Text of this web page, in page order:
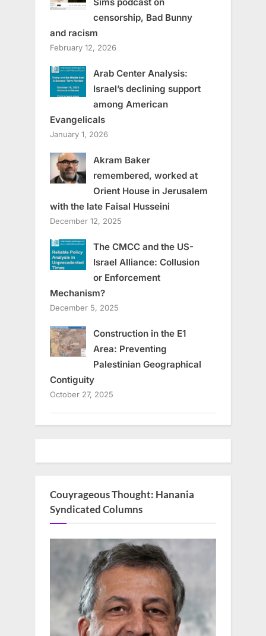
censorship, Bad Bunny
and racism
February 12, 2026
Arab Center Analysis:
Israel’s declining support
among American
Evangelicals
January 1, 2026
Akram Baker
remembered, worked at
Orient House in Jerusalem
with the late Faisal Husseini
December 12, 2025
The CMCC and the US-
Israel Alliance: Collusion
or Enforcement
Mechanism?
December 5, 2025
Construction in the E1
Area: Preventing
Palestinian Geographical
Contiguity
October 27, 2025
Couyrageous Thought: Hanania
Syndicated Columns